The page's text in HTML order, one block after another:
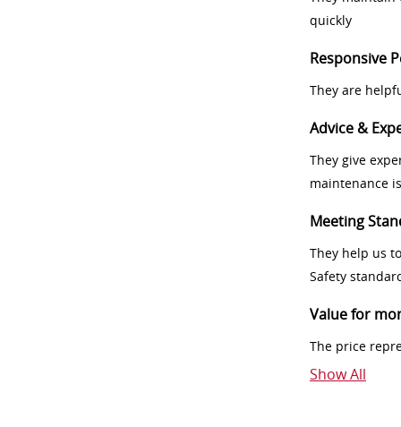
quickly
Responsive
They are
Advice &
They give
maintenance
Meeting
They help us
Safety
Value for
The price
Show All